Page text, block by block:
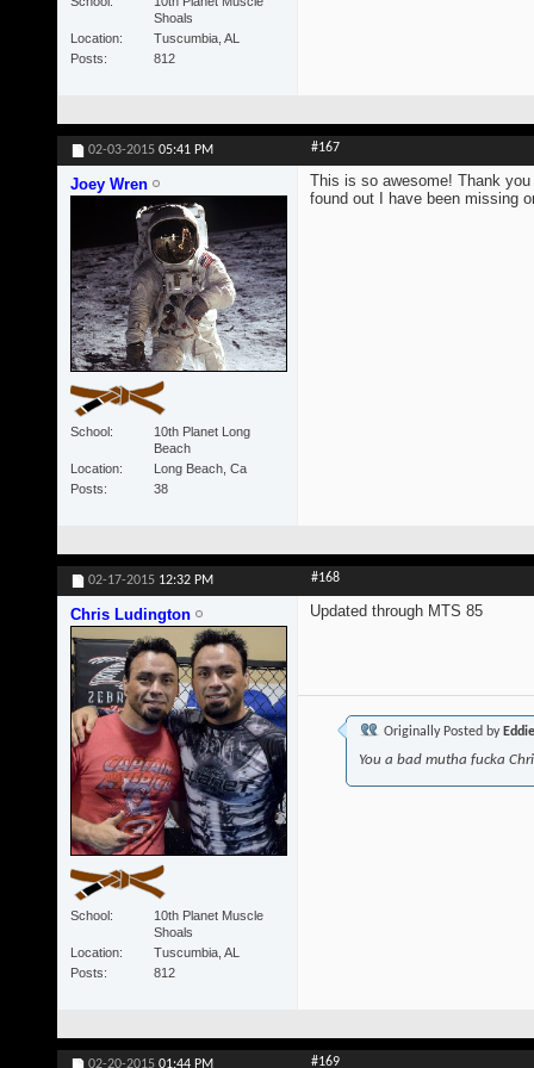
Shoals
Location
Tuscumbia, AL
Posts
812
02-03-2015 05:41 PM #167
Joey Wren
School
10th Planet Long
Beach
Location
Long Beach, Ca
Posts
38
This is so awesome! Thank
found out I have been missing
02-17-2015 12:32 PM #168
Chris Ludington
School
10th Planet Muscle
Shoals
Location
Tuscumbia, AL
Posts
812
Updated through MTS 85
Originally Posted by
You a bad mutha fucka
02-20-2015 01:44 PM #169